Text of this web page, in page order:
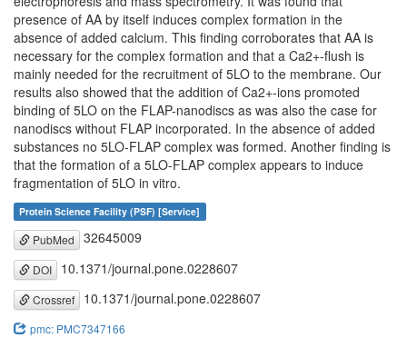
presence of AA by itself induces complex formation in the
absence of added calcium. This finding corroborates that AA is
necessary for the complex formation and that a Ca2+-flush is
mainly needed for the recruitment of 5LO to the membrane. Our
results also showed that the addition of Ca2+-ions promoted
binding of 5LO on the FLAP-nanodiscs as was also the case for
nanodiscs without FLAP incorporated. In the absence of added
substances no 5LO-FLAP complex was formed. Another finding is
that the formation of a 5LO-FLAP complex appears to induce
fragmentation of 5LO in vitro.
Protein Science Facility (PSF) [Service]
PubMed 32645009
DOI 10.1371/journal.pone.0228607
Crossref 10.1371/journal.pone.0228607
pmc: PMC7347166